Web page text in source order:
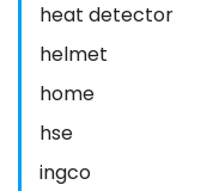
heat detector
helmet
home
hse
ingco